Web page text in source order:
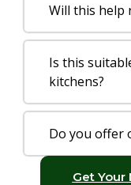
Will this help
Is this
kitchens?
Do you offer
Get